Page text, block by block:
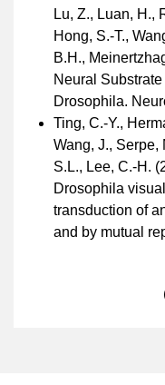
Lu, Z., Luan, H.,
Hong, S.-T.,
B.H.,
Neural
Drosophila.
Ting, C.-Y.,
Wang, J., Serpe,
S.L., Lee, C.-H.
Drosophila
transduction of
and by mutual